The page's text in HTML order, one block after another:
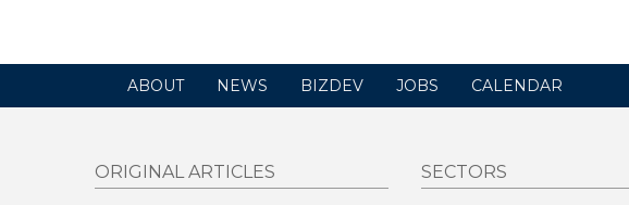
ABOUT NEWS BIZDEV JOBS CALENDAR
ORIGINAL ARTICLES SECTORS